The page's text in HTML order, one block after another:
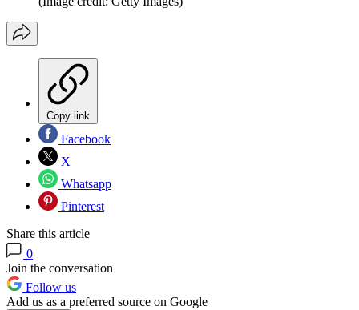
Copy link
Facebook
X
Whatsapp
Pinterest
Share this article
0
Join the conversation
Follow us
Add us as a preferred source on Google